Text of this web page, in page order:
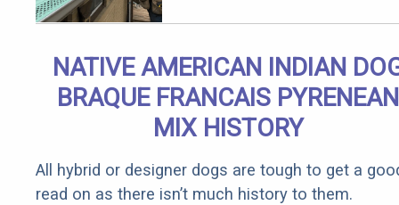
Senior
Rebates
NATIVE AMERICAN INDIAN
BRAQUE FRANCAIS PYRENEAN
MIX HISTORY
All hybrid or designer dogs are tough to get a
read on as there isn’t much history to them.